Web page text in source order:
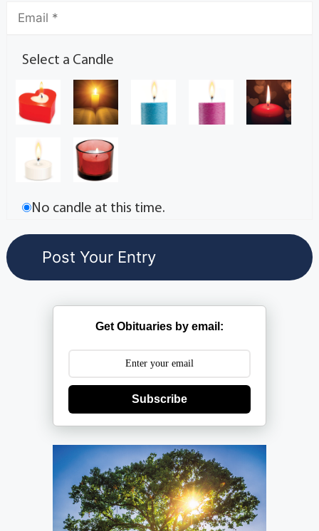
Select a Candle
No candle at this time.
Get Obituaries by email:
Subscribe